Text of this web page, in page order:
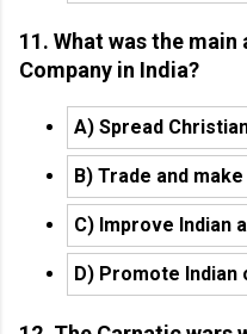
11. What was the
Company in India?
A) Spread
B) Trade and
C) Improve Indian
D) Promote Indian